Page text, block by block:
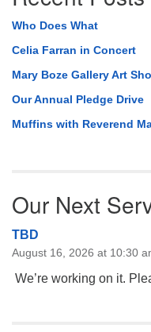
Who Does What
Celia Farran in Concert
Mary Boze Gallery Art
Our Annual Pledge Drive
Muffins with Reverend
Our Next
TBD
August 16, 2026 at 10:30
We’re working on it.